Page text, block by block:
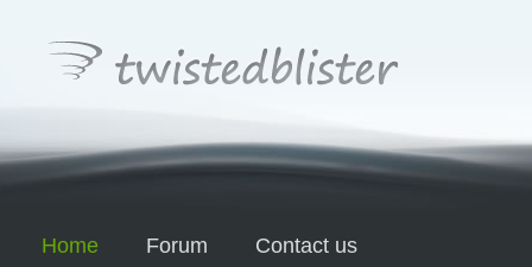
Home Forum Contact us